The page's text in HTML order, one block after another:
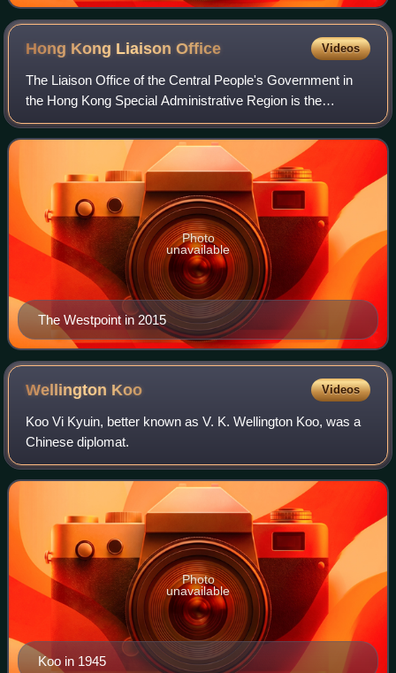
Hong Kong LiaisonOffice Videos
The Liaison Office of the Central People's Government in
the Hong Kong Special Administrative Region is the
representative office of the Central People's Government of
the People's Republic of China i
The Westpoint in 2015
Photo
unavailable
Wellington Koo Videos
Koo Vi Kyuin, better known as V. K. Wellington Koo, was a
Chinese diplomat.
Koo in 1945
Photo
unavailable